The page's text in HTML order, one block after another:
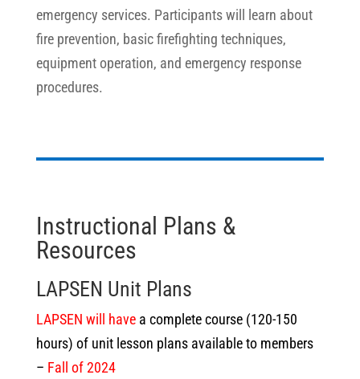
emergency services. Participants will learn about
fire prevention, basic firefighting techniques,
equipment operation, and emergency response
procedures.
Instructional Plans &
Resources
LAPSEN Unit Plans
LAPSEN will havea complete course (120-150
hours) of unit lesson plans available to members
– Fall of 2024